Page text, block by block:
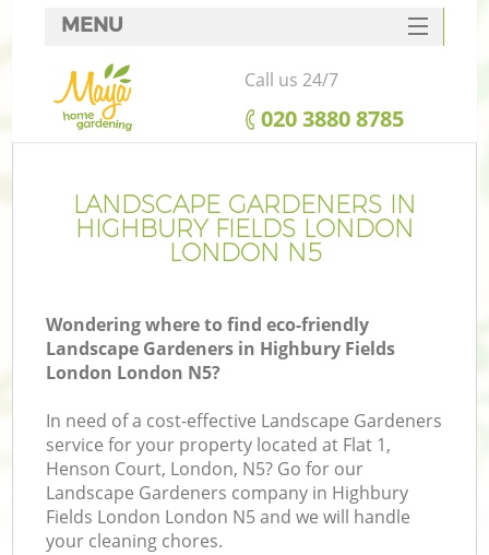
LANDSCAPE GARDENERS IN
HIGHBURY FIELDS LONDON
LONDON N5
Wondering where to find eco-friendly
Landscape Gardeners in Highbury Fields
London London N5?
In need of a cost-effective Landscape Gardeners
service for your property located at Flat 1,
Henson Court, London, N5? Go for our
Landscape Gardeners company in Highbury
Fields London London N5 and we will handle
your cleaning chores.
MENU
SERVICES
HOME
FAQ
CONTACTS
Call us 24/7
‎020 3880 8785